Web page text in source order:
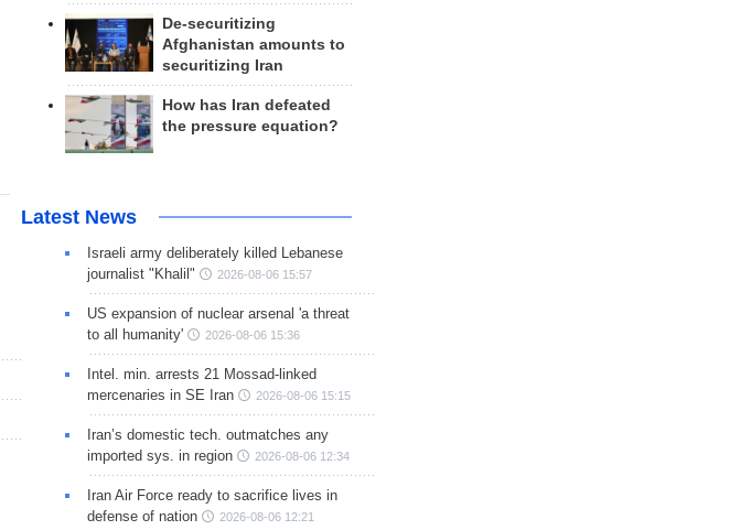
De-securitizing
Afghanistan amounts to
securitizing Iran
How has Iran defeated
the pressure equation?
Latest News
Israeli army deliberately killed Lebanese
journalist "Khalil"
2026-08-06 15:57
US expansion of nuclear arsenal 'a threat
to all humanity'
2026-08-06 15:36
Intel. min. arrests 21 Mossad-linked
mercenaries in SE Iran
2026-08-06 15:15
Iran’s domestic tech. outmatches any
imported sys. in region
2026-08-06 12:34
Iran Air Force ready to sacrifice lives in
defense of nation
2026-08-06 12:21